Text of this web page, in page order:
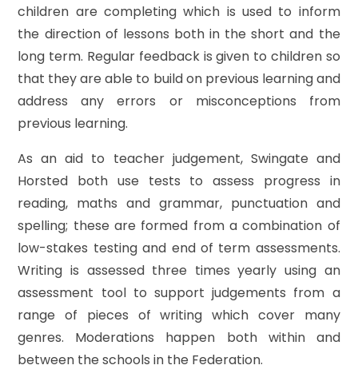
children are completing which is used to inform
the direction of lessons both in the short and the
long term. Regular feedback is given to children so
that they are able to build on previous learning and
address any errors or misconceptions from
previous learning.
As an aid to teacher judgement, Swingate and
Horsted both use tests to assess progress in
reading, maths and grammar, punctuation and
spelling; these are formed from a combination of
low-stakes testing and end of term assessments.
Writing is assessed three times yearly using an
assessment tool to support judgements from a
range of pieces of writing which cover many
genres. Moderations happen both within and
between the schools in the Federation.